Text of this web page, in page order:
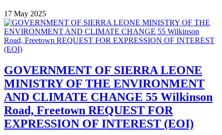
17 May 2025
GOVERNMENT OF SIERRA LEONE
MINISTRY OF THE ENVIRONMENT
AND CLIMATE CHANGE 55 Wilkinson
Road, Freetown REQUEST FOR
EXPRESSION OF INTEREST (EOI)